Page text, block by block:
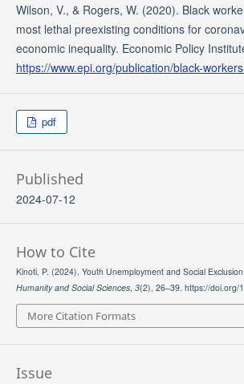
Wilson, V., & Rogers, W. (2020). Black
most lethal preexisting conditions for
economic inequality. Economic Policy
https://www.epi.org/publication/black-
pdf
Published
2024-07-12
How to Cite
Kinoti, P. (2024). Youth Unemployment and Social Exclusion.
Humanity and Social Sciences, 3(2), 26–39. https://doi.org/
More Citation Formats
Issue